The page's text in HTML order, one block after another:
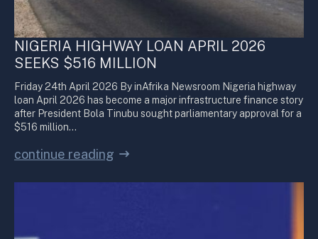
NIGERIA HIGHWAY LOAN APRIL 2026
SEEKS $516 MILLION
Friday 24th April 2026 By inAfrika Newsroom Nigeria highway
loan April 2026 has become a major infrastructure finance story
after President Bola Tinubu sought parliamentary approval for a
$516 million…
continue reading